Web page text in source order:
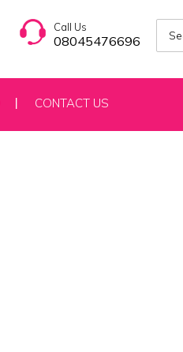
Call Us
08045476696
CONTACT US